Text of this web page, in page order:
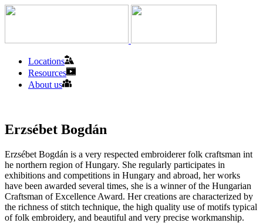
Locations
Resources
About us
Erzsébet Bogdán
Erzsébet Bogdán is a very respected embroiderer folk craftsman int
he northern region of Hungary. She regularly participates in
exhibitions and competitions in Hungary and abroad, her works
have been awarded several times, she is a winner of the Hungarian
Craftsman of Excellence Award. Her creations are characterized by
the richness of stitch technique, the high quality use of motifs typical
of folk embroidery, and beautiful and very precise workmanship.